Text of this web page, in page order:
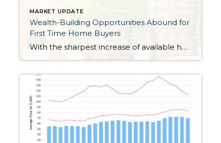
MARKET UPDATE
Wealth-Building Opportunities Abound for
First Time Home Buyers
With the sharpest increase of available homes for sale in years, more opportunities are now available for buyers, including first-timers. Many first-time home buyers have sat on the sidelines and remained renters due to the constriction of inventory, which put major pressure on price affordability. Not only has affordability been an issue, but the terms required to prevail […]